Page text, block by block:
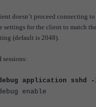
doesn’t proceed connecting to
settings for the client to match
(default is 2048).
sessions:
application sshd -
enable